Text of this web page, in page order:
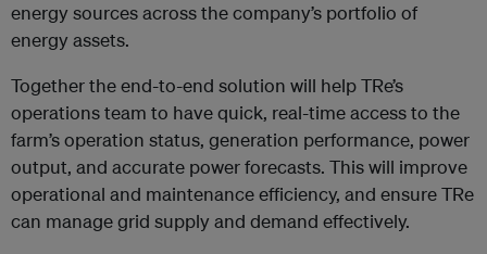
energy sources across the company’s portfolio of
energy assets.
Together the end-to-end solution will help TRe’s
operations team to have quick, real-time access to the
farm’s operation status, generation performance, power
output, and accurate power forecasts. This will improve
operational and maintenance efficiency, and ensure TRe
can manage grid supply and demand effectively.